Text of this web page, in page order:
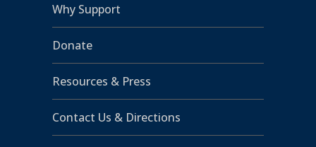
Why Support
Donate
Resources & Press
Contact Us & Directions